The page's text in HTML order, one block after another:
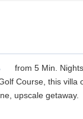
from 5 Min. Nights
Course, this
upscale getaway.